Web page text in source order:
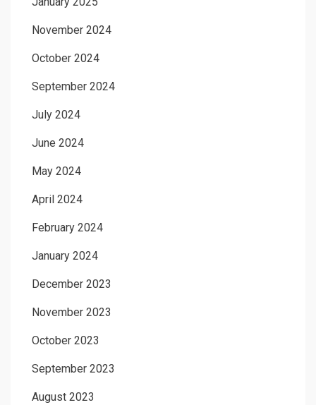
November 2024
October 2024
September 2024
July 2024
June 2024
May 2024
April 2024
February 2024
January 2024
December 2023
November 2023
October 2023
September 2023
August 2023